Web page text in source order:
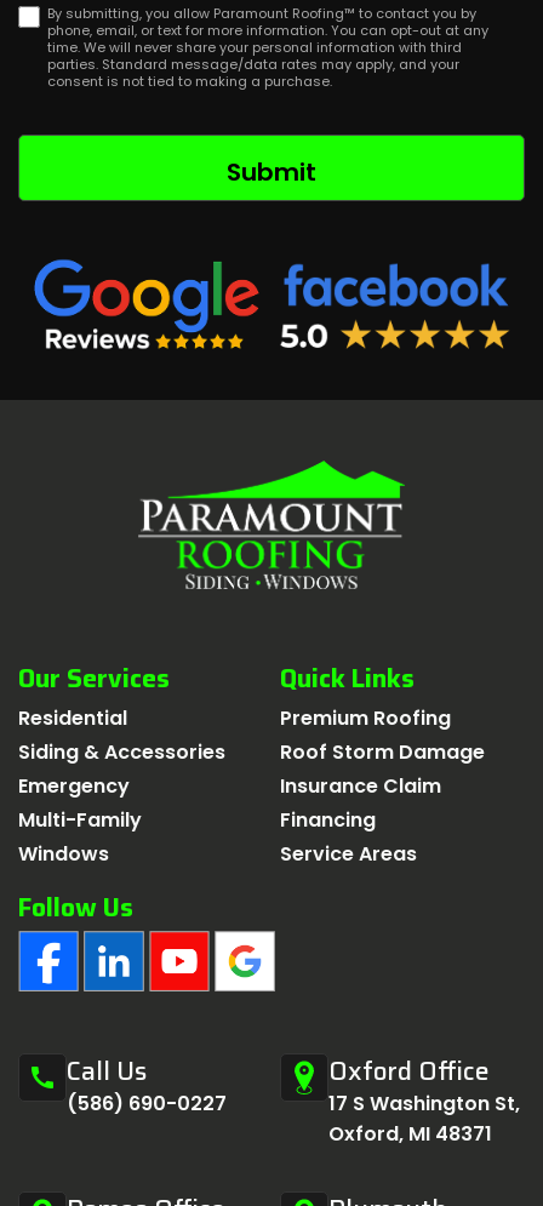
By submitting, you allow Paramount Roofing™ to contact you by
phone, email, or text for more information. You can opt-out at any
time. We will never share your personal information with third
parties. Standard message/data rates may apply, and your
consent is not tied to making a purchase.
Our Services
Residential
Siding & Accessories
Emergency
Multi-Family
Windows
Quick Links
Premium Roofing
Roof Storm Damage
Insurance Claim
Financing
Service Areas
Follow Us
call Call Us
(586) 690-0227
Oxford Office
17 S Washington St,
Oxford, MI 48371